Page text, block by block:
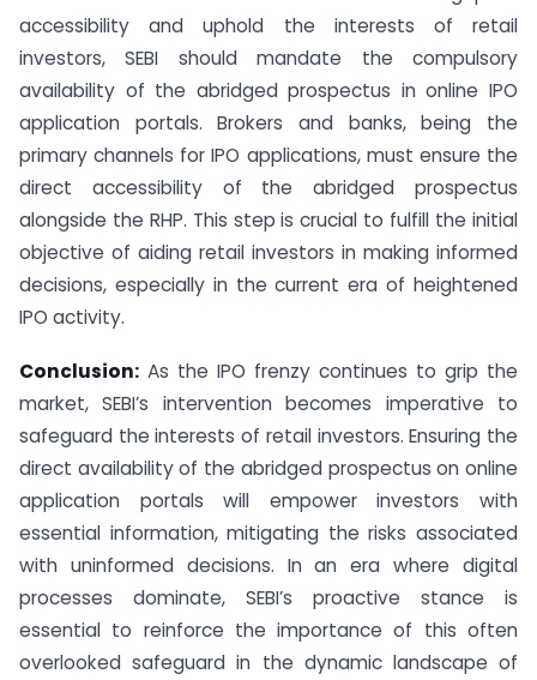
accessibility and uphold the interests of retail
investors, SEBI should mandate the compulsory
availability of the abridged prospectus in online IPO
application portals. Brokers and banks, being the
primary channels for IPO applications, must ensure the
direct accessibility of the abridged prospectus
alongside the RHP. This step is crucial to fulfill the initial
objective of aiding retail investors in making informed
decisions, especially in the current era of heightened
IPO activity.
Conclusion: As the IPO frenzy continues to grip the
market, SEBI’s intervention becomes imperative to
safeguard the interests of retail investors. Ensuring the
direct availability of the abridged prospectus on online
application portals will empower investors with
essential information, mitigating the risks associated
with uninformed decisions. In an era where digital
processes dominate, SEBI’s proactive stance is
essential to reinforce the importance of this often
overlooked safeguard in the dynamic landscape of